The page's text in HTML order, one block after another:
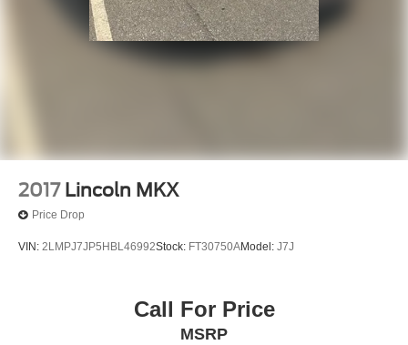
2017 Lincoln MKX
Price Drop
VIN: 2LMPJ7JP5HBL46992Stock: FT30750AModel: J7J
Call For Price
MSRP